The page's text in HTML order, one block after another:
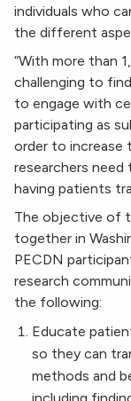
individuals who
the different
“With more than
challenging to
to engage with
participating as
order to increase
researchers
having patients
The objective of
together in
PECDN
research
the following:
Educate
so they can
methods and